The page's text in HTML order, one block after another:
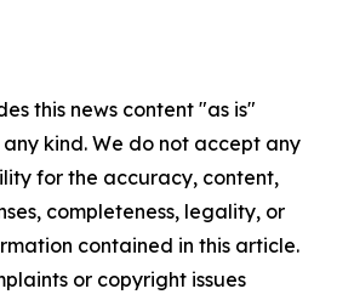
this news content "as is"
kind. We do not accept any
for the accuracy, content,
completeness, legality, or
contained in this article.
or copyright issues